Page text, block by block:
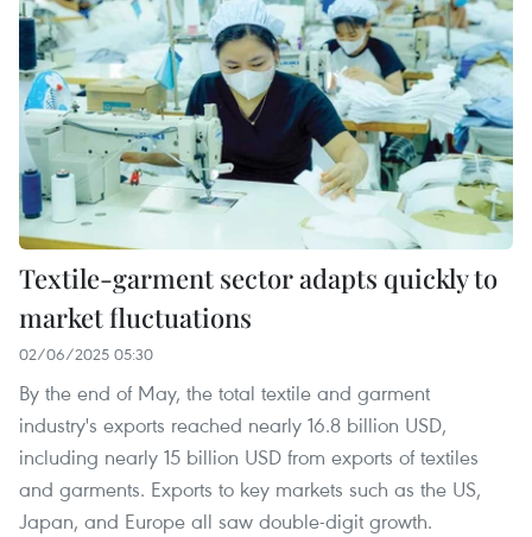
Textile-garment sector adapts quickly to
market fluctuations
02/06/2025 05:30
By the end of May, the total textile and garment
industry's exports reached nearly 16.8 billion USD,
including nearly 15 billion USD from exports of textiles
and garments. Exports to key markets such as the US,
Japan, and Europe all saw double-digit growth.